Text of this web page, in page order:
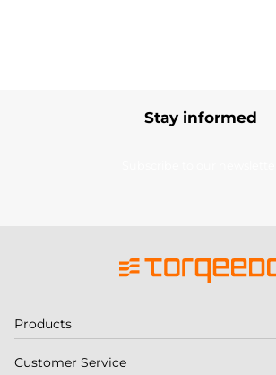
Stay informed
Products
Customer Service